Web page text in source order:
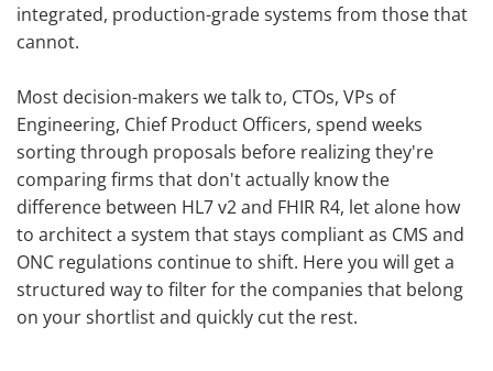
integrated, production-grade systems from those that
cannot.
Most decision-makers we talk to, CTOs, VPs of
Engineering, Chief Product Officers, spend weeks
sorting through proposals before realizing they're
comparing firms that don't actually know the
difference between HL7 v2 and FHIR R4, let alone how
to architect a system that stays compliant as CMS and
ONC regulations continue to shift. Here you will get a
structured way to filter for the companies that belong
on your shortlist and quickly cut the rest.